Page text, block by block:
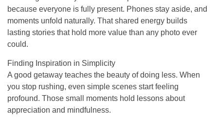
because everyone is fully present. Phones stay aside, and
moments unfold naturally. That shared energy builds
lasting stories that hold more value than any photo ever
could.
Finding Inspiration in Simplicity
A good getaway teaches the beauty of doing less. When
you stop rushing, even simple scenes start feeling
profound. Those small moments hold lessons about
appreciation and mindfulness.